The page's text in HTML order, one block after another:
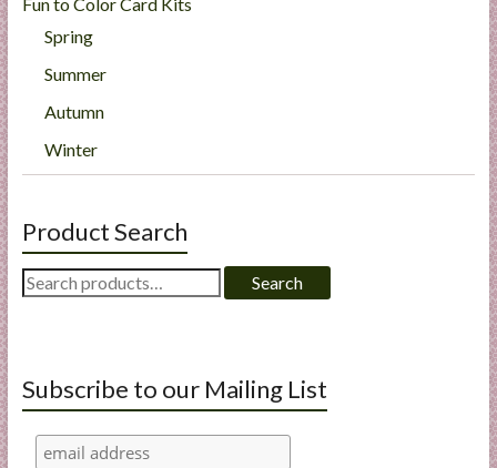
Spring
Summer
Autumn
Winter
Product Search
Search
for:
Search
Subscribe to our Mailing List